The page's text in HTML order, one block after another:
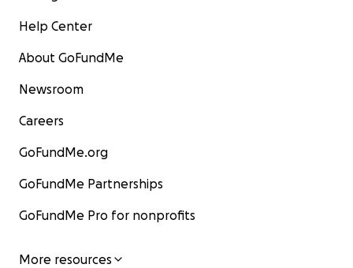
Help Center
About GoFundMe
Newsroom
Careers
GoFundMe.org
GoFundMe Partnerships
GoFundMe Pro for nonprofits
More resources